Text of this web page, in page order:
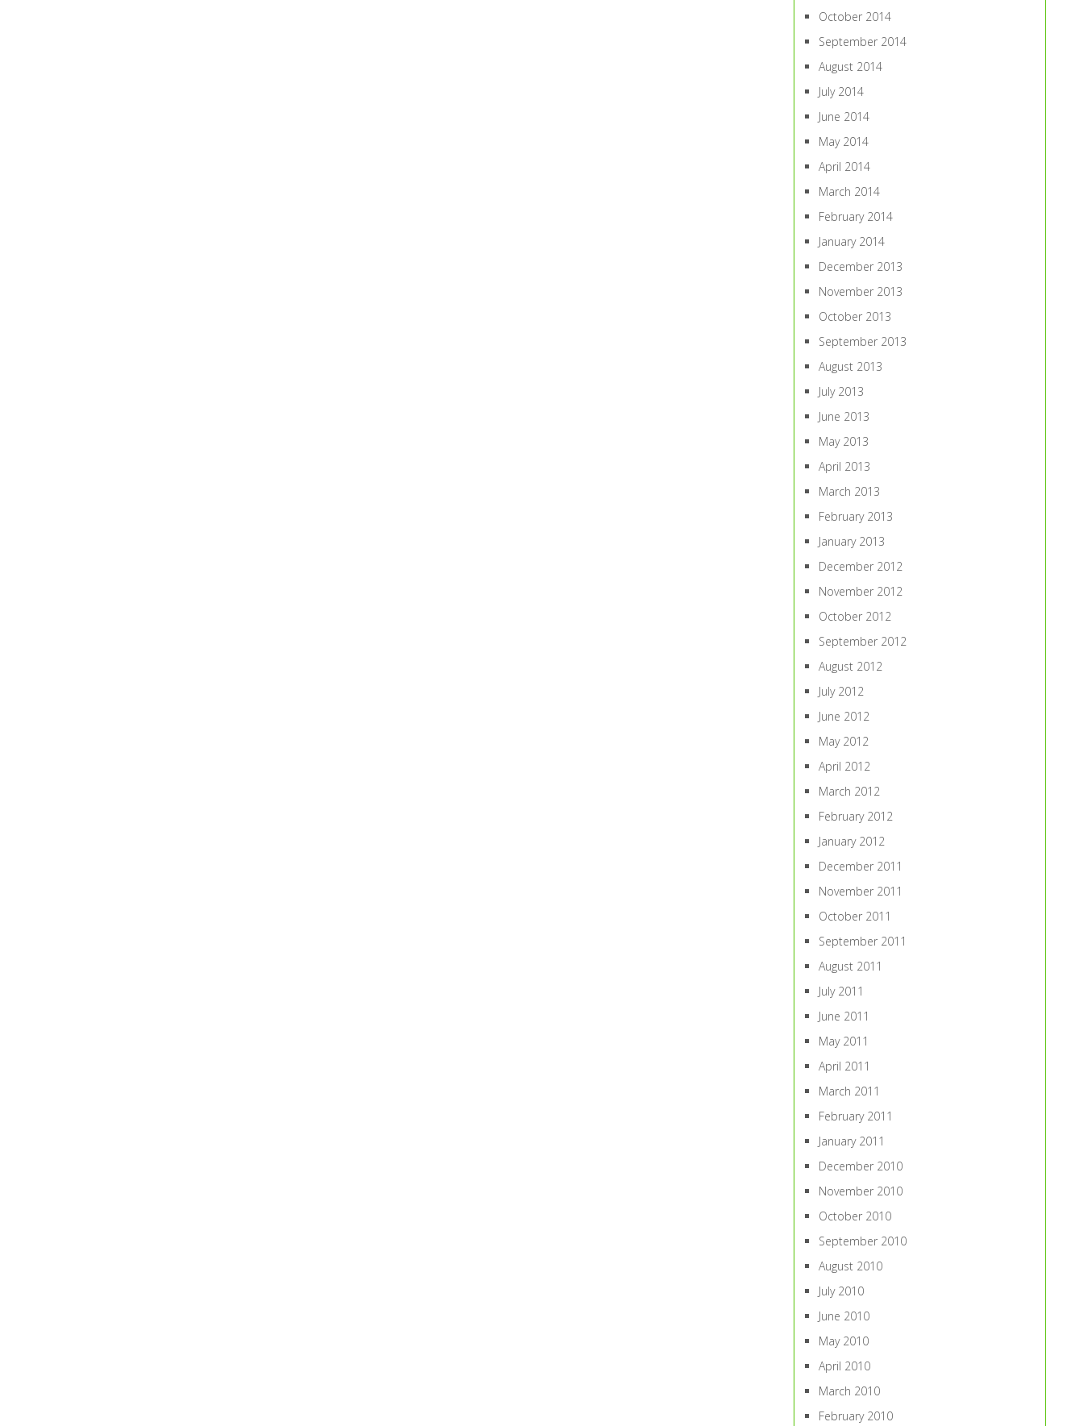
October 2014
September 2014
August 2014
July 2014
June 2014
May 2014
April 2014
March 2014
February 2014
January 2014
December 2013
November 2013
October 2013
September 2013
August 2013
July 2013
June 2013
May 2013
April 2013
March 2013
February 2013
January 2013
December 2012
November 2012
October 2012
September 2012
August 2012
July 2012
June 2012
May 2012
April 2012
March 2012
February 2012
January 2012
December 2011
November 2011
October 2011
September 2011
August 2011
July 2011
June 2011
May 2011
April 2011
March 2011
February 2011
January 2011
December 2010
November 2010
October 2010
September 2010
August 2010
July 2010
June 2010
May 2010
April 2010
March 2010
February 2010